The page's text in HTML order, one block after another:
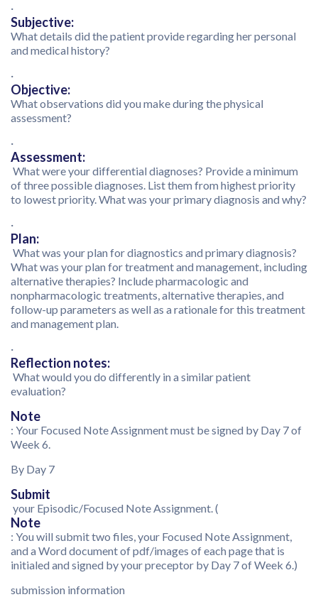
·
Subjective:
What details did the patient provide regarding her personal
and medical history?
·
Objective:
What observations did you make during the physical
assessment?
·
Assessment:
What were your differential diagnoses? Provide a minimum
of three possible diagnoses. List them from highest priority
to lowest priority. What was your primary diagnosis and why?
·
Plan:
What was your plan for diagnostics and primary diagnosis?
What was your plan for treatment and management, including
alternative therapies? Include pharmacologic and
nonpharmacologic treatments, alternative therapies, and
follow-up parameters as well as a rationale for this treatment
and management plan.
·
Reflection notes:
What would you do differently in a similar patient
evaluation?
Note
: Your Focused Note Assignment must be signed by Day 7 of
Week 6.
By Day 7
Submit
your Episodic/Focused Note Assignment. (
Note
: You will submit two files, your Focused Note Assignment,
and a Word document of pdf/images of each page that is
initialed and signed by your preceptor by Day 7 of Week 6.)
submission information